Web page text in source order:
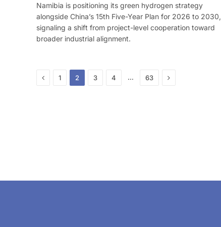
Namibia is positioning its green hydrogen strategy
alongside China’s 15th Five-Year Plan for 2026 to 2030,
signaling a shift from project-level cooperation toward
broader industrial alignment.
Previous
1 2 3 4 … 63 Next